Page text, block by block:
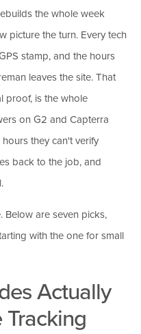
the whole week
picture the turn. Every tech
stamp, and the hours
leaves the site. That
proof, is the whole
on G2 and Capterra
they can't verify
back to the job, and
are seven picks,
with the one for small
Actually